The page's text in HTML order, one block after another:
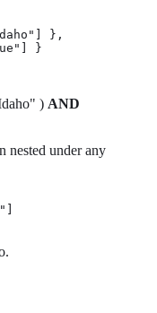
},
}
) AND
nested under any